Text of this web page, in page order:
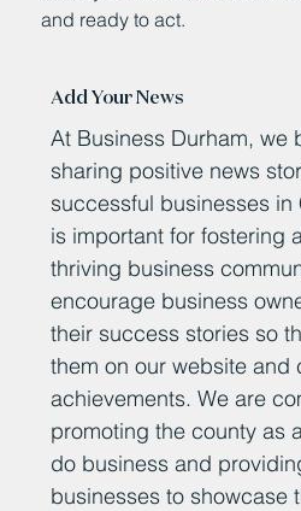
and ready to act.
Add Your News
At Business Durham, we
sharing positive news
successful businesses in
is important for fostering
thriving business
encourage business
their success stories so
them on our website and
achievements. We are
promoting the county as
do business and
businesses to showcase